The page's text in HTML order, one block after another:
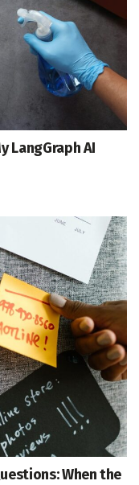
LangGraph AI
When the